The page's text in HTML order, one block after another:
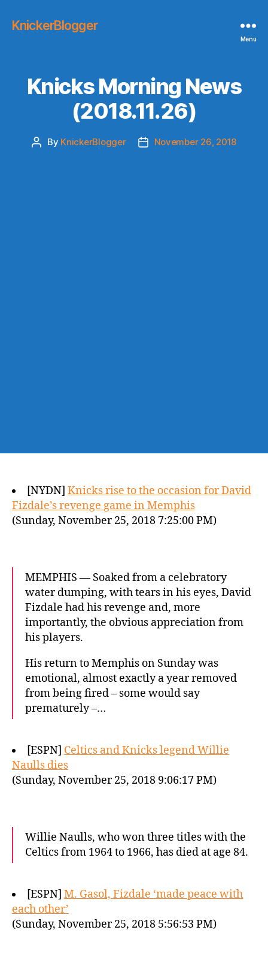
KnickerBlogger
Menu
Knicks Morning News
(2018.11.26)
Post
By KnickerBlogger
PostNovember 26, 2018
[NYDN] Knicks rise to the occasion for David
Fizdale’s revenge game in Memphis
(Sunday, November 25, 2018 7:25:00 PM)
MEMPHIS — Soaked from a celebratory
water dumping, with tears in his eyes, David
Fizdale had his revenge and, more
importantly, the obvious appreciation from
his players.
His return to Memphis on Sunday was
emotional, almost exactly a year removed
from being fired – some would say
prematurely –…
[ESPN] Celtics and Knicks legend Willie
Naulls dies
(Sunday, November 25, 2018 9:06:17 PM)
Willie Naulls, who won three titles with the
Celtics from 1964 to 1966, has died at age 84.
[ESPN] M. Gasol, Fizdale ‘made peace with
each other’
(Sunday, November 25, 2018 5:56:53 PM)